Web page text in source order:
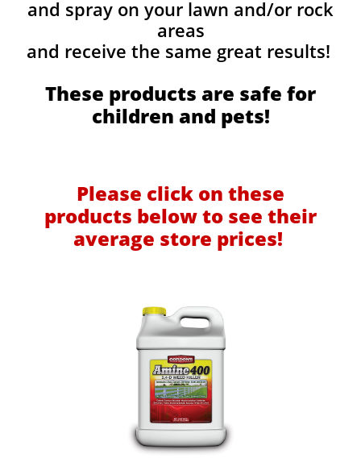
and spray on your lawn and/or rock
areas
and receive the same great results! ​
These products are safe for
children and pets!
Please click on these
products below to see their
average store prices!